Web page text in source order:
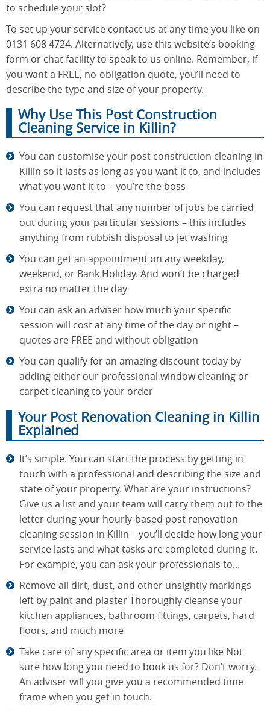
to schedule your slot?
To set up your service contact us at any time you like on
0131 608 4724. Alternatively, use this website’s booking
form or chat facility to speak to us online. Remember, if
you want a FREE, no-obligation quote, you’ll need to
describe the type and size of your property.
Why Use This Post Construction
Cleaning Service in Killin?
You can customise your post construction cleaning in
Killin so it lasts as long as you want it to, and includes
what you want it to – you’re the boss
You can request that any number of jobs be carried
out during your particular sessions – this includes
anything from rubbish disposal to jet washing
You can get an appointment on any weekday,
weekend, or Bank Holiday. And won’t be charged
extra no matter the day
You can ask an adviser how much your specific
session will cost at any time of the day or night –
quotes are FREE and without obligation
You can qualify for an amazing discount today by
adding either our professional window cleaning or
carpet cleaning to your order
Your Post Renovation Cleaning in Killin
Explained
It’s simple. You can start the process by getting in
touch with a professional and describing the size and
state of your property. What are your instructions?
Give us a list and your team will carry them out to the
letter during your hourly-based post renovation
cleaning session in Killin – you’ll decide how long your
service lasts and what tasks are completed during it.
For example, you can ask your professionals to...
Remove all dirt, dust, and other unsightly markings
left by paint and plaster Thoroughly cleanse your
kitchen appliances, bathroom fittings, carpets, hard
floors, and much more
Take care of any specific area or item you like Not
sure how long you need to book us for? Don’t worry.
An adviser will you give you a recommended time
frame when you get in touch.